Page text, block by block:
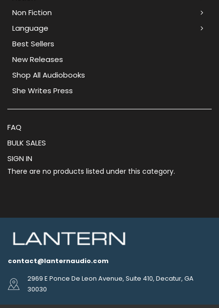
Non Fiction
Language
Best Sellers
New Releases
Shop All Audiobooks
She Writes Press
FAQ
BULK SALES
SIGN IN
There are no products listed under this category.
contact@lanternaudio.com
2969 E Ponce De Leon Avenue, Suite 410, Decatur, GA
30030